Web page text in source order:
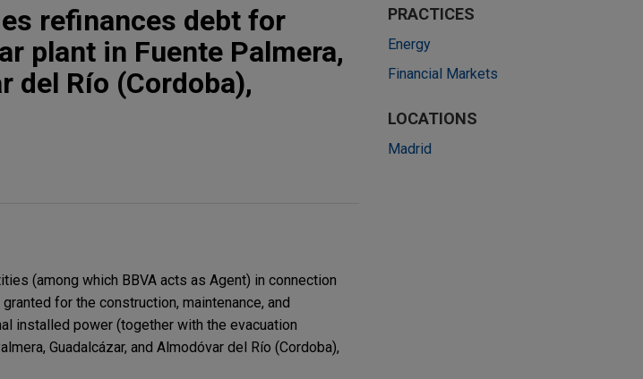
refinances debt for
plant in Fuente Palmera,
del Río (Cordoba),
(among which BBVA acts as Agent) in connection
for the construction, maintenance, and
installed power (together with the evacuation
Guadalcázar, and Almodóvar del Río (Cordoba),
PRACTICES
Energy
Financial Markets
LOCATIONS
Madrid